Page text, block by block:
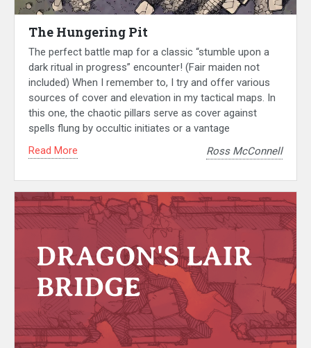
The Hungering Pit
The perfect battle map for a classic “stumble upon a
dark ritual in progress” encounter! (Fair maiden not
included) When I remember to, I try and offer various
sources of cover and elevation in my tactical maps. In
this one, the chaotic pillars serve as cover against
spells flung by occultic initiates or a vantage
Read More
Ross McConnell